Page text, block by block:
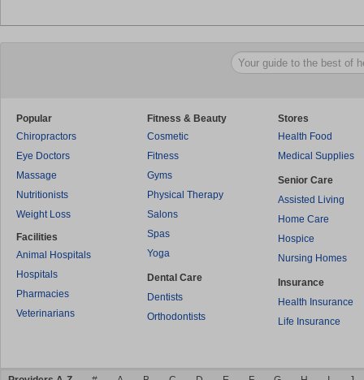
Popular
Chiropractors
Eye Doctors
Massage
Nutritionists
Weight Loss
Facilities
Animal Hospitals
Hospitals
Pharmacies
Veterinarians
Fitness & Beauty
Cosmetic
Fitness
Gyms
Physical Therapy
Salons
Spas
Yoga
Dental Care
Dentists
Orthodontists
Stores
Health Food
Medical Supplies
Senior Care
Assisted Living
Home Care
Hospice
Nursing Homes
Insurance
Health Insurance
Life Insurance